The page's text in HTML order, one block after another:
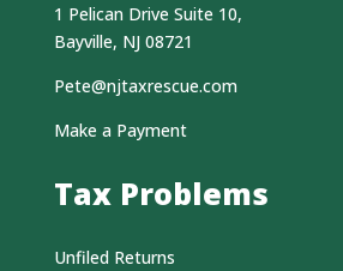
1 Pelican Drive Suite 10,
Bayville, NJ 08721
Pete@njtaxrescue.com
Make a Payment
Tax Problems
Unfiled Returns